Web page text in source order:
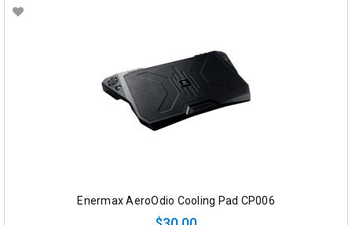
Enermax AeroOdio Cooling Pad CP006